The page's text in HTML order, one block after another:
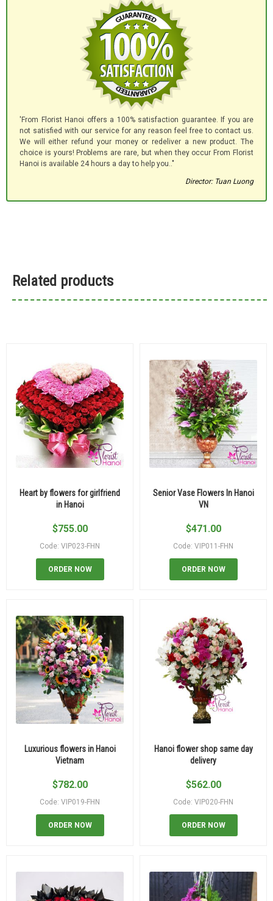
'From Florist Hanoi offers a 100% satisfaction guarantee. If you are
not satisfied with our service for any reason feel free to contact us.
We will either refund your money or redeliver a new product. The
choice is yours! Problems are rare, but when they occur From Florist
Hanoi is available 24 hours a day to help you.."
Director: Tuan Luong
Related products
Heart by flowers for girlfriend
in Hanoi
$755.00
Code: VIP023-FHN
ORDER NOW
Senior Vase Flowers In Hanoi
VN
$471.00
Code: VIP011-FHN
ORDER NOW
Luxurious flowers in Hanoi
Vietnam
$782.00
Code: VIP019-FHN
ORDER NOW
Hanoi flower shop same day
delivery
$562.00
Code: VIP020-FHN
ORDER NOW